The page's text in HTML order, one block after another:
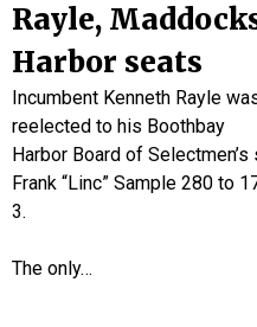
Rayle,
Harbor seats
Incumbent Kenneth Rayle
reelected to his Boothbay
Harbor Board of
Frank “Linc” Sample 280 to
3.
The only…